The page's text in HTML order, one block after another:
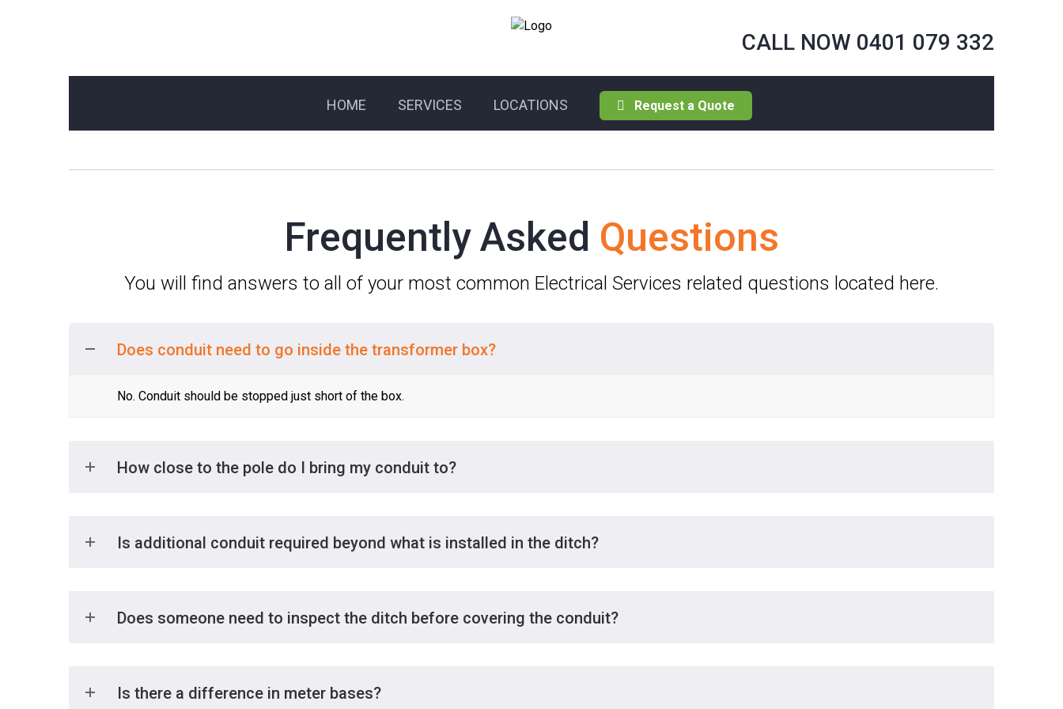
CALL NOW 0401 079 332
HOME SERVICES LOCATIONS Request a Quote
Frequently Asked Questions
You will find answers to all of your most common Electrical Services related questions located here.
Does conduit need to go inside the transformer box?
No. Conduit should be stopped just short of the box.
How close to the pole do I bring my conduit to?
Is additional conduit required beyond what is installed in the ditch?
Does someone need to inspect the ditch before covering the conduit?
Is there a difference in meter bases?